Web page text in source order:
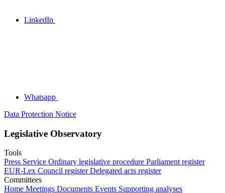
LinkedIn
Whatsapp
Data Protection Notice
Legislative Observatory
Tools
Press Service Ordinary legislative procedure Parliament register
EUR-Lex Council register Delegated acts register
Committees
Home Meetings Documents Events Supporting analyses